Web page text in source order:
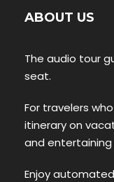
ABOUT US
The audio tour
seat.
For travelers
itinerary on
and
Enjoy